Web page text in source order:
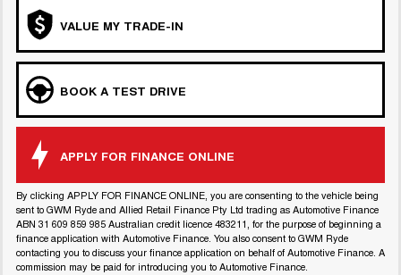
VALUE MY TRADE-IN
BOOK A TEST DRIVE
APPLY FOR FINANCE ONLINE
By clicking APPLY FOR FINANCE ONLINE, you are consenting to the vehicle being
sent to GWM Ryde and Allied Retail Finance Pty Ltd trading as Automotive Finance
ABN 31 609 859 985 Australian credit licence 483211, for the purpose of beginning a
finance application with Automotive Finance. You also consent to GWM Ryde
contacting you to discuss your finance application on behalf of Automotive Finance. A
commission may be paid for introducing you to Automotive Finance.